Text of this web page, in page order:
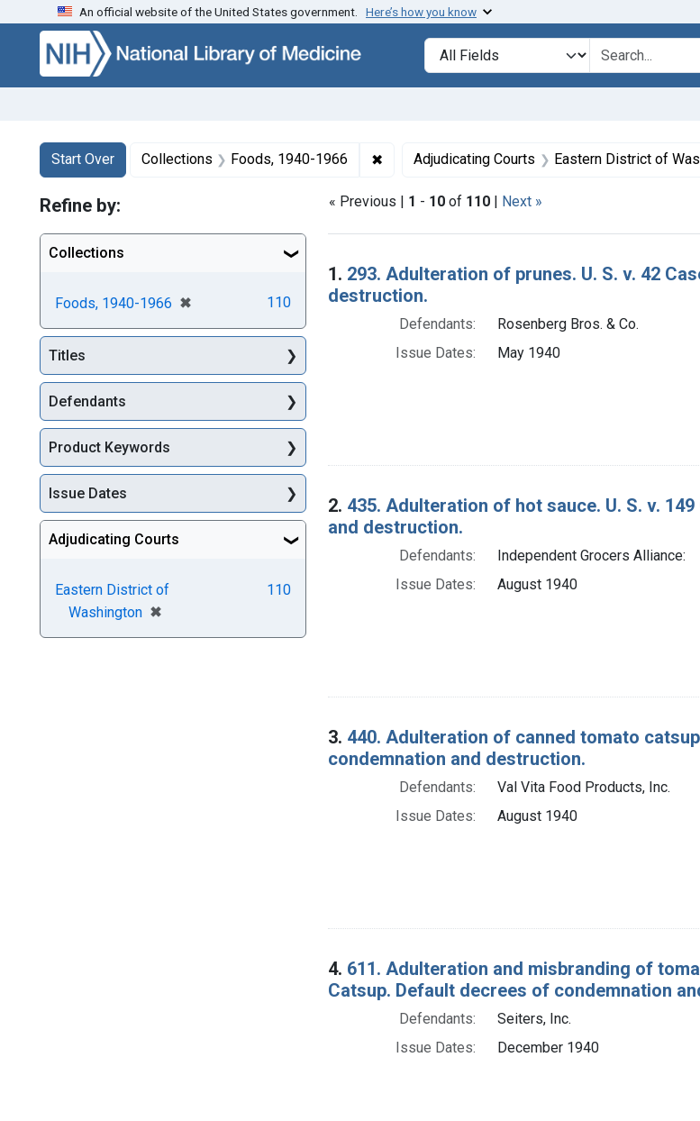
Skip to search Skip to main content Skip to first result
An official website of the United States government. Here’s how you know
Search in
search for
Search
Search Constraints
Start Over
You searched for:Collections Foods, 1940-1966 ✖ Remove constraint Collections: Foods, 1940-1966
Adjudicating Courts Eastern District of
« Previous | 1 - 10 of 110 | Next »
Search Results
1. 293. Adulteration of prunes. U. S. v. 42
destruction.
Defendants:
Rosenberg Bros. & Co.
Issue Dates:
May 1940
2. 435. Adulteration of hot sauce. U. S. v.
and destruction.
Defendants:
Independent Grocers Alliance:
Issue Dates:
August 1940
3. 440. Adulteration of canned tomato
condemnation and destruction.
Defendants:
Val Vita Food Products, Inc.
Issue Dates:
August 1940
4. 611. Adulteration and misbranding of
Catsup. Default decrees of condemnation
Defendants:
Seiters, Inc.
Issue Dates:
December 1940
Refine by:
Collections
Foods, 1940-1966 ✖
[remove] 110
Titles
Defendants
Product Keywords
Issue Dates
Adjudicating Courts
Eastern District of
Washington ✖
[remove]
110